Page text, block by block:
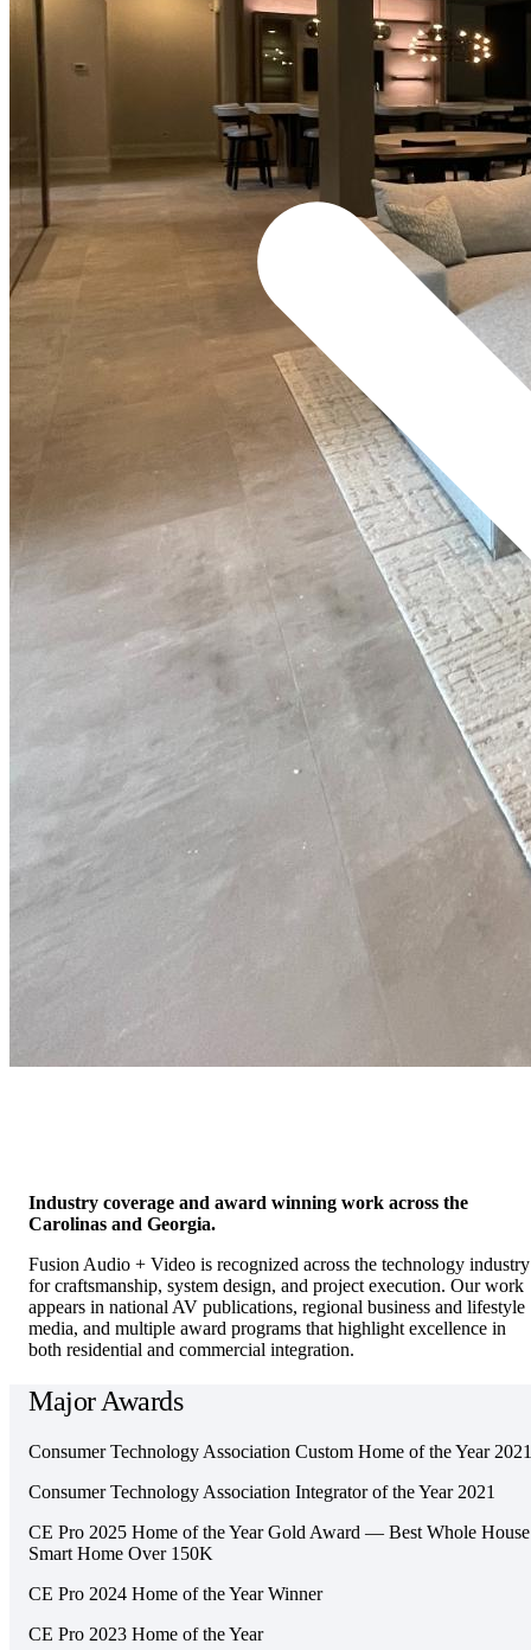
Industry coverage and award winning work across the
Carolinas and Georgia.
Fusion Audio + Video is recognized across the technology industry
for craftsmanship, system design, and project execution. Our work
appears in national AV publications, regional business and lifestyle
media, and multiple award programs that highlight excellence in
both residential and commercial integration.
Major Awards
Consumer Technology Association Custom Home of the Year 2021
Consumer Technology Association Integrator of the Year 2021
CE Pro 2025 Home of the Year Gold Award — Best Whole House
Smart Home Over 150K
CE Pro 2024 Home of the Year Winner
CE Pro 2023 Home of the Year